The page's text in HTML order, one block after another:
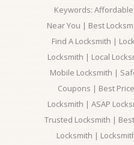
Keywords:
Near You | Best
Find A Locksmith |
Locksmith | Local
Mobile Locksmith |
Coupons | Best
Locksmith | ASAP
Trusted Locksmith |
Locksmith |